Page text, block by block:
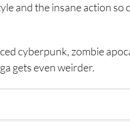
and the insane action
cyberpunk, zombie
gets even weirder.